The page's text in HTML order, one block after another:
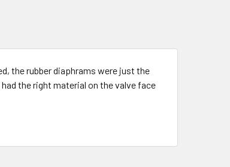
the rubber diaphrams were just the
the right material on the valve face